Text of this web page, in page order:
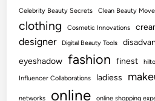
Celebrity Beauty Secrets Clean Beauty
clothing Cosmetic Innovations
designer Digital Beauty Tools
eyeshadow fashion finest
Influencer Collaborations ladiess
networks online online shopping